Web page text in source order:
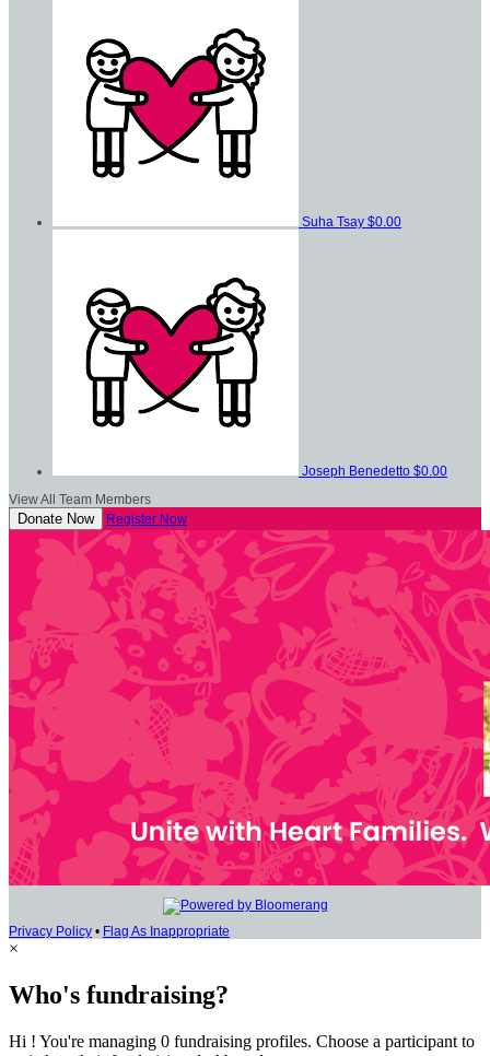
Suha Tsay $0.00
Joseph Benedetto $0.00
View All Team Members
Donate Now Register Now
Privacy Policy • Flag As Inappropriate
×
Who's fundraising?
Hi ! You're managing 0 fundraising profiles. Choose a participant to